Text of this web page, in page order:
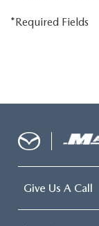
*Required Fields
Give Us A Call